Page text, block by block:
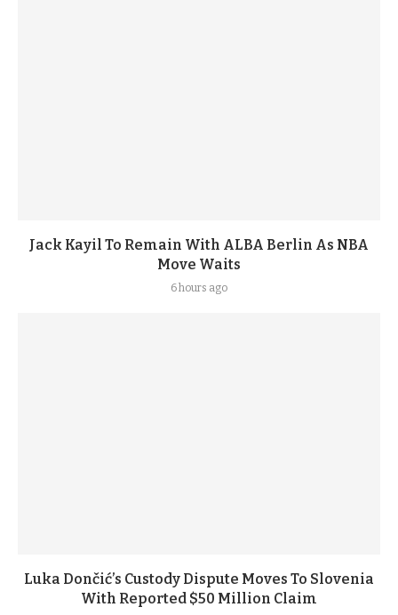
Jack Kayil To Remain With ALBA Berlin As NBA
Move Waits
6 hours ago
Luka Dončić’s Custody Dispute Moves To Slovenia
With Reported $50 Million Claim